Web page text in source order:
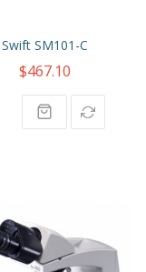
Swift SM101-C
$467.10